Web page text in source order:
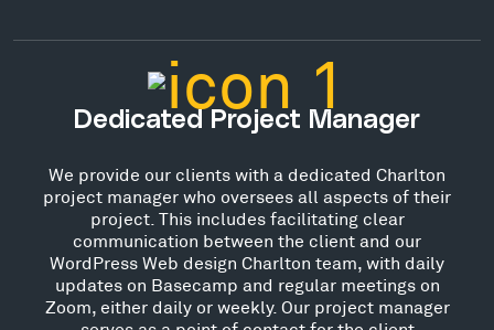
Dedicated Project Manager
We provide our clients with a dedicated Charlton
project manager who oversees all aspects of their
project. This includes facilitating clear
communication between the client and our
WordPress Web design Charlton team, with daily
updates on Basecamp and regular meetings on
Zoom, either daily or weekly. Our project manager